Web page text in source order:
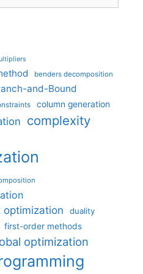
benders decomposition
and-Bound
column generation
complexity
duality
first-order methods
optimization